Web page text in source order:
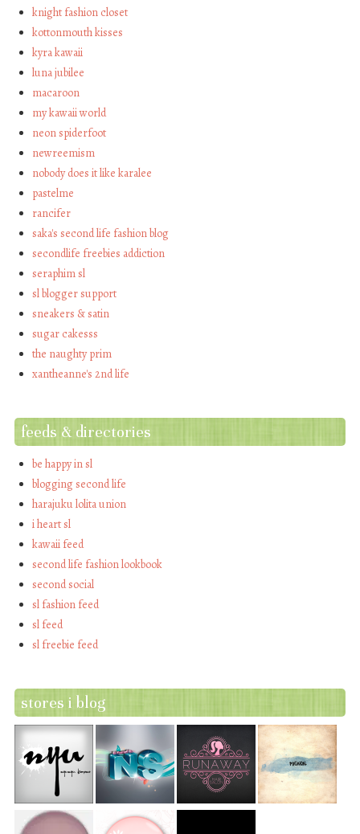
knight fashion closet
kottonmouth kisses
kyra kawaii
luna jubilee
macaroon
my kawaii world
neon spiderfoot
newreemism
nobody does it like karalee
pastelme
rancifer
saka's second life fashion blog
secondlife freebies addiction
seraphim sl
sl blogger support
sneakers & satin
sugar cakesss
the naughty prim
xantheanne's 2nd life
feeds & directories
be happy in sl
blogging second life
harajuku lolita union
i heart sl
kawaii feed
second life fashion lookbook
second social
sl fashion feed
sl feed
sl freebie feed
stores i blog